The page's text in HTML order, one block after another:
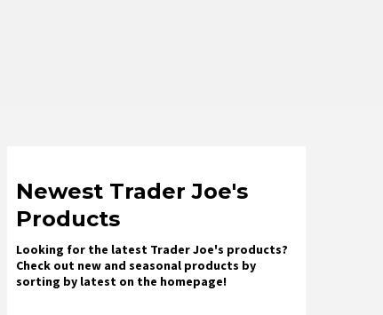
Newest Trader Joe's
Products
Looking for the latest Trader Joe's products?
Check out new and seasonal products by
sorting by latest on the homepage!